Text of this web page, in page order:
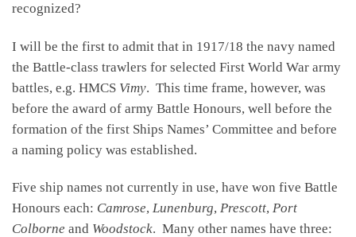
recognized?
I will be the first to admit that in 1917/18 the navy named
the Battle-class trawlers for selected First World War army
battles, e.g. HMCS Vimy. This time frame, however, was
before the award of army Battle Honours, well before the
formation of the first Ships Names’ Committee and before
a naming policy was established.
Five ship names not currently in use, have won five Battle
Honours each: Camrose, Lunenburg, Prescott, Port
Colborne and Woodstock. Many other names have three: